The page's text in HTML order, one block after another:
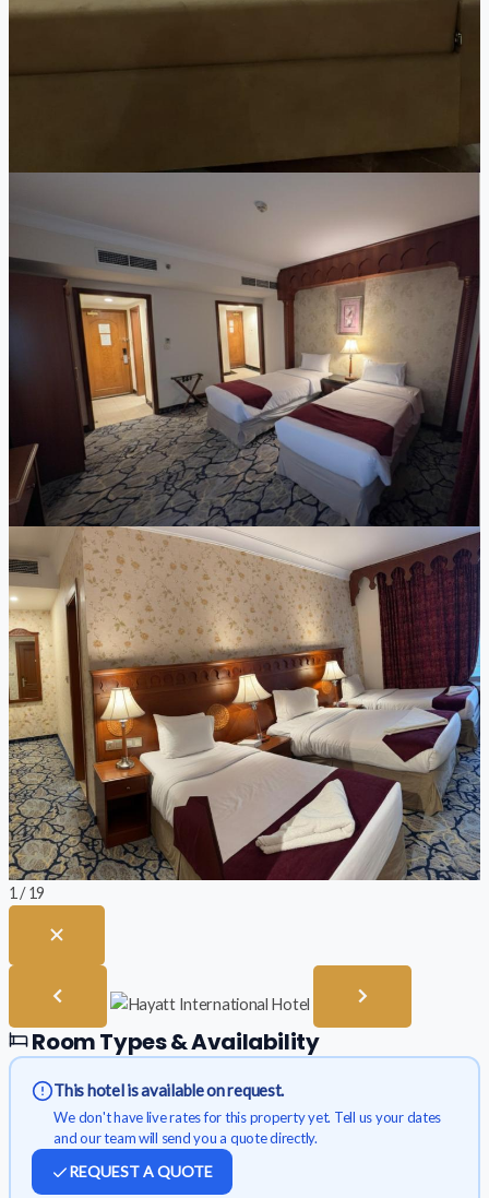
1 / 19
Room Types & Availability
This hotel is available on request.
We don't have live rates for this property yet. Tell us your dates
and our team will send you a quote directly.
REQUEST A QUOTE